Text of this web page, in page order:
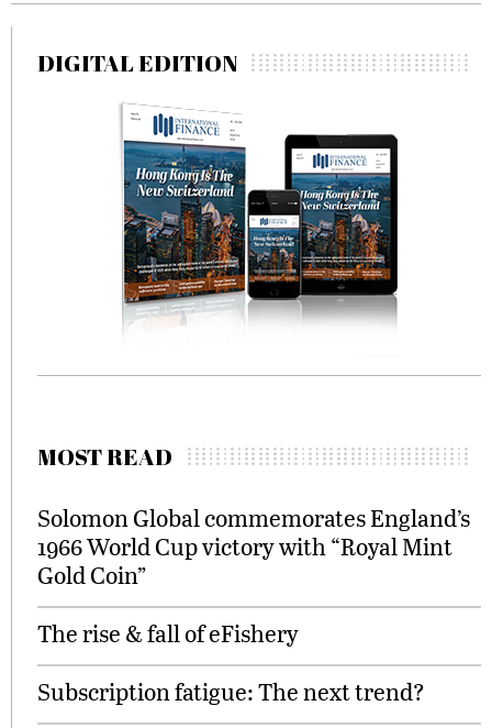
DIGITAL EDITION
MOST READ
Solomon Global commemorates England’s
1966 World Cup victory with “Royal Mint
Gold Coin”
The rise & fall of eFishery
Subscription fatigue: The next trend?